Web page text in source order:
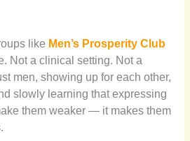
like Men’s Prosperity Club
Not a clinical setting. Not a
men, showing up for each other,
slowly learning that expressing
them weaker — it makes them